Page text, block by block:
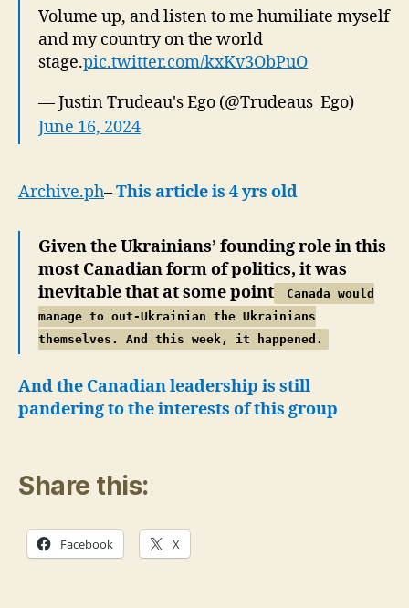
Volume up, and listen to me humiliate myself
and my country on the world
stage.pic.twitter.com/kxKv3ObPuO
— Justin Trudeau's Ego (@Trudeaus_Ego)
June 16, 2024
Archive.ph–This article is 4 yrs old
Given the Ukrainians’ founding role in this
most Canadian form of politics, it was
inevitable that at some point
Canada would
manage to out-Ukrainian the Ukrainians
themselves. And this week, it happened.
And the Canadian leadership is still
pandering to the interests of this group
Share this:
Facebook X